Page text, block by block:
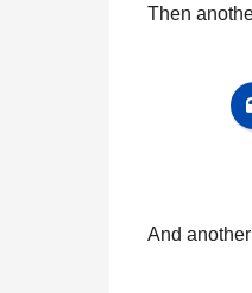
Then
And